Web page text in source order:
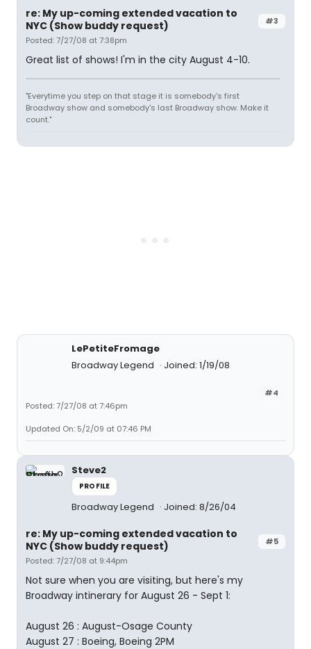
#3
re: My up-coming extended vacation to
NYC (Show buddy request)
Posted: 7/27/08 at 7:38pm
Great list of shows! I'm in the city August 4-10.
"Everytime you step on that stage it is somebody's first
Broadway show and somebody's last Broadway show. Make it
count."
LePetiteFromage
Broadway Legend
Joined: 1/19/08
#4
Posted: 7/27/08 at 7:46pm
Updated On: 5/2/09 at 07:46 PM
Steve2
PROFILE
Broadway Legend Joined: 8/26/04
#5
re: My up-coming extended vacation to
NYC (Show buddy request)
Posted: 7/27/08 at 9:44pm
Not sure when you are visiting, but here's my
Broadway intinerary for August 26 - Sept 1:
August 26 : August-Osage County
August 27 : Boeing, Boeing 2PM